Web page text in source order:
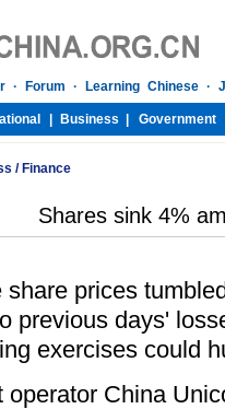
/ Finance
Shares sink 4%
share prices
previous days'
exercises could
operator China